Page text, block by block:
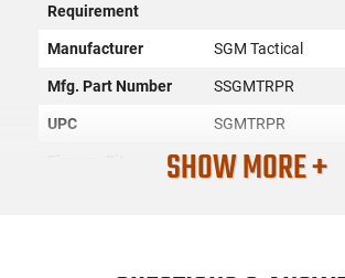
Requirement
Manufacturer SGM Tactical
Mfg. Part Number SSGMTRPR
UPC SGMTRPR
AK-47
SHOW MORE +